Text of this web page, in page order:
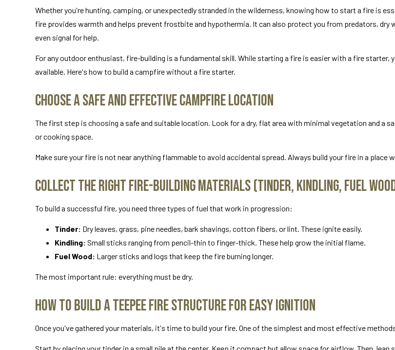
Whether you're hunting, camping, or unexpectedly stranded in the wilderness, knowing how to start a fire is
fire provides warmth and helps prevent frostbite and hypothermia. It can also protect you from predators, dry
even signal for help.
For any outdoor enthusiast, fire-building is a fundamental skill. While starting a fire is easier with a fire starter,
available. Here's how to build a campfire without a fire starter.
Choose a Safe and Effective Campfire Location
The first step is choosing a safe and suitable location. Look for a dry, flat area with minimal vegetation and a
or cooking space.
Make sure your fire is not near anything flammable to avoid accidental spread. Always build your fire in a place
Collect the Right Fire-Building Materials (Tinder, Kindling, Fuel
To build a successful fire, you need three types of fuel that work in progression:
Tinder: Dry leaves, grass, pine needles, bark shavings, cotton fibers, or lint. These ignite easily.
Kindling: Small sticks ranging from pencil-thin to finger-thick. These help grow the initial flame.
Fuel Wood: Larger sticks and logs that keep the fire burning longer.
The most important rule: everything must be dry.
How to Build a Teepee Fire Structure for Easy Ignition
Once you've gathered your materials, it's time to build your fire. One of the simplest and most effective
Start by placing your tinder in a small pile at the center. Keep it compact but allow space for airflow. Then, lean